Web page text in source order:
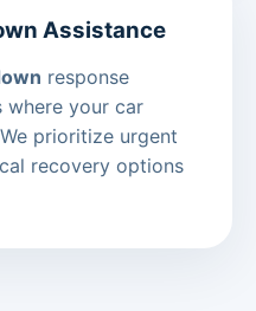
Assistance
response
where your car
prioritize urgent
recovery options